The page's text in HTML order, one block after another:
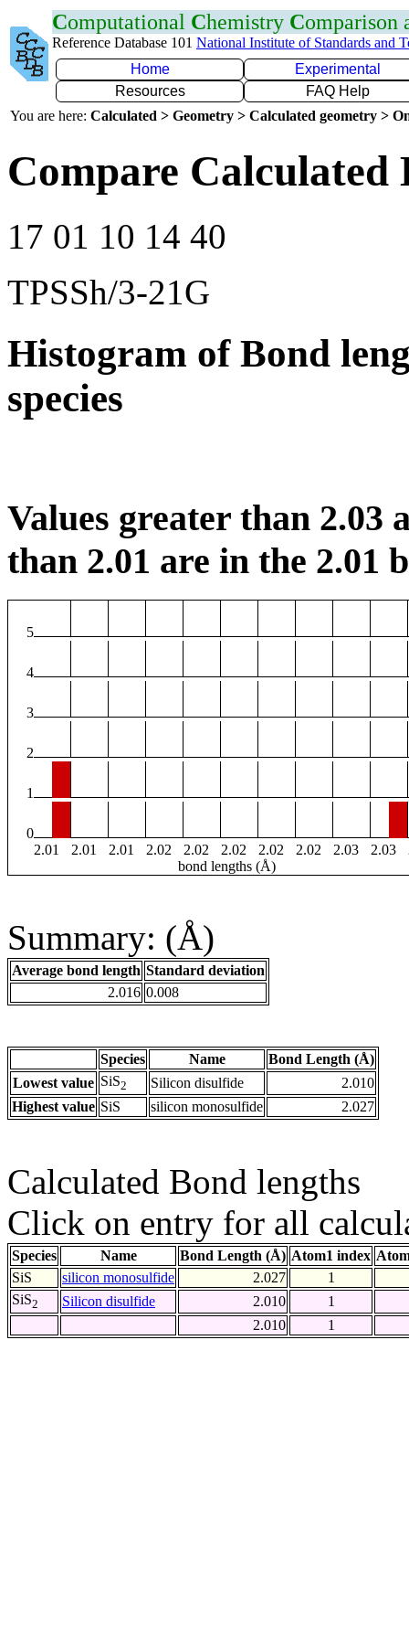
Computational Chemistry Comparison
Reference Database 101 National Institute of Standards and
Home
Experimental
Resources
FAQ Help
You are here: Calculated > Geometry > Calculated geometry >
Compare Calculated
17 01 10 14 40
TPSSh/3-21G
Histogram of Bond
species
Values greater than 2.03
than 2.01 are in the 2.01
5
4
3
2
1
0
2.01
2.01 2.01 2.02 2.02 2.02 2.02 2.02 2.03 2.03
bond lengths (Å)
Summary: (Å)
Average bond length Standard deviation
2.016 0.008
Species Name
Bond Length (Å)
Lowest value SiS2 Silicon disulfide
2.010
Highest value SiS silicon monosulfide 2.027
Calculated Bond lengths
Click on entry for all
Species Name Bond Length (Å) Atom1 index
SiS
silicon monosulfide 2.027
1
SiS2 Silicon disulfide 2.010
1
2.010
1